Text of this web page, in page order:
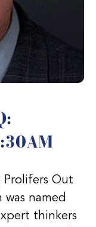
Prolifers Out
named
thinkers